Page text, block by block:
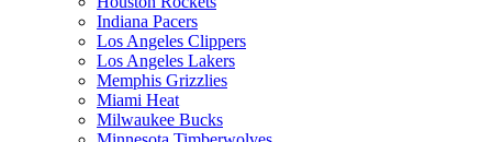
Indiana Pacers
Los Angeles Clippers
Los Angeles Lakers
Memphis Grizzlies
Miami Heat
Milwaukee Bucks